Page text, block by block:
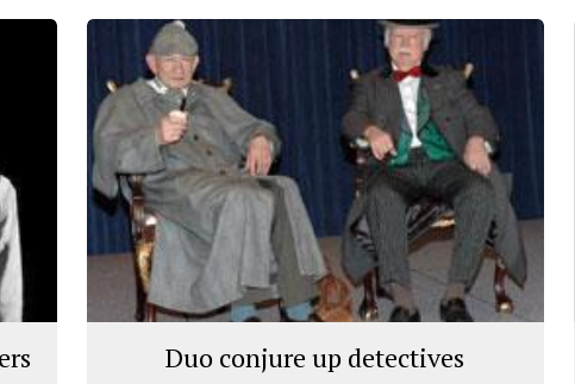
Duo conjure up detectives